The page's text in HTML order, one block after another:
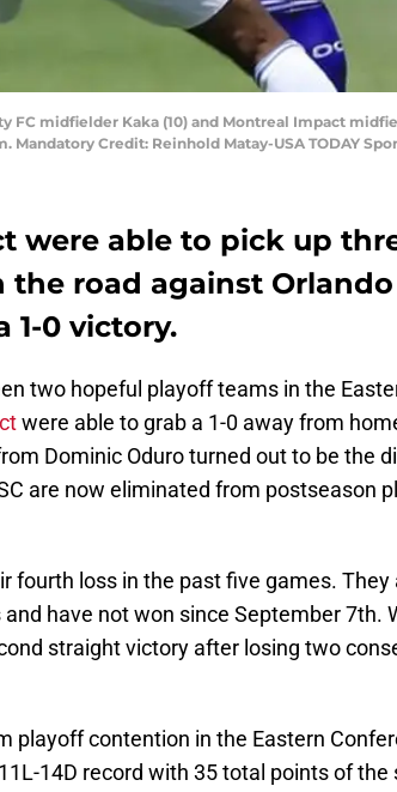
FC midfielder Kaka (10) and Montreal Impact
Credit: Reinhold Matay-USA TODAY
were able to pick up
road against Orlando
1-0 victory.
two hopeful playoff teams in the
were able to grab a 1-0 away from
Dominic Oduro turned out to be the
are now eliminated from postseason
fourth loss in the past five games. They
have not won since September 7th.
straight victory after losing two
playoff contention in the Eastern
14D record with 35 total points of the